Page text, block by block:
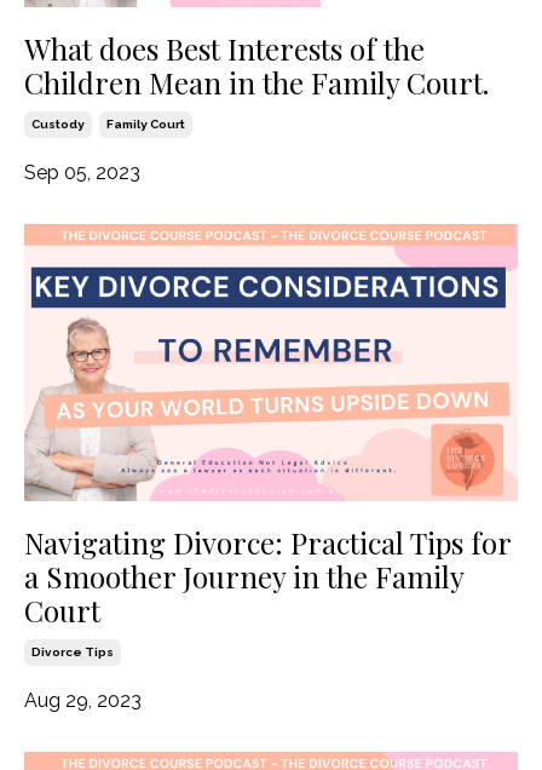
What does Best Interests of the
Children Mean in the Family Court.
Custody Family Court
Sep 05, 2023
Navigating Divorce: Practical Tips for
a Smoother Journey in the Family
Court
Divorce Tips
Aug 29, 2023